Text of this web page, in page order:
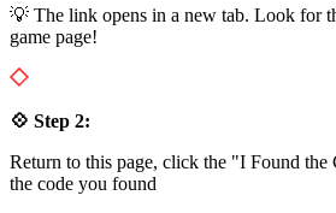
💡 The link opens in a new tab. Look for
game page!
💠 Step 2:
Return to this page, click the "I Found the
the code you found